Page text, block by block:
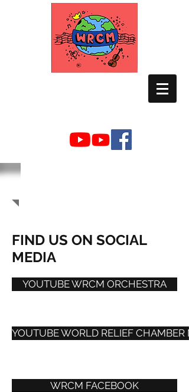
FIND US ON SOCIAL
MEDIA
YOUTUBE WRCM ORCHESTRA
YOUTUBE WORLD RELIEF CHAMBER
WRCM FACEBOOK